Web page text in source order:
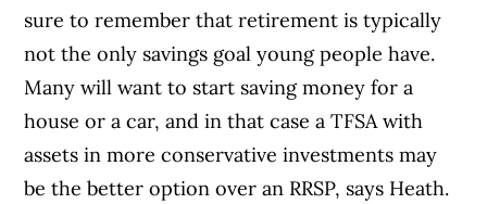
sure to remember that retirement is typically
not the only savings goal young people have.
Many will want to start saving money for a
house or a car, and in that case a TFSA with
assets in more conservative investments may
be the better option over an RRSP, says Heath.